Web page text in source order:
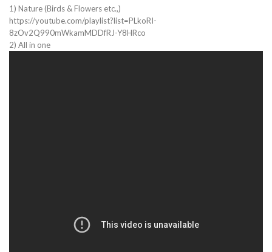
1) Nature (Birds & Flowers etc.,)
https://youtube.com/playlist?list=PLkoRI-
8zOv2Q990mWkamMDDfRJ-Y8HRco
2) All in one